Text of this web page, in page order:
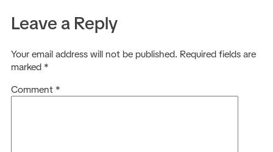
Leave a Reply
Your email address will not be published. Required fields are
marked *
Comment *